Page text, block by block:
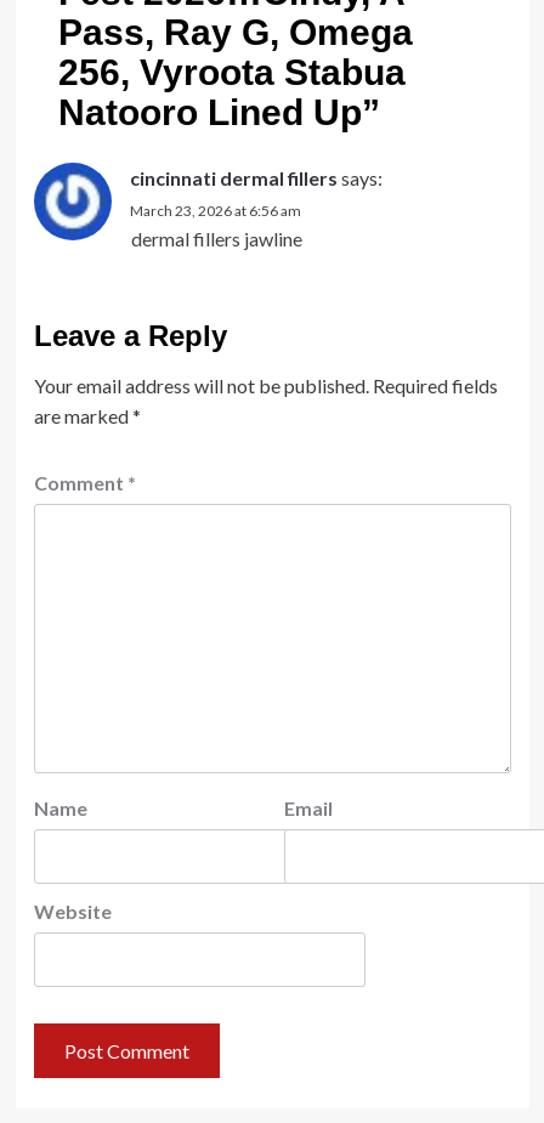
Pass, Ray G, Omega
256, Vyroota Stabua
Natooro Lined Up”
cincinnati dermal fillers says:
March 23, 2026 at 6:56 am
dermal fillers jawline
Leave a Reply
Your email address will not be published. Required fields
are marked*
Comment *
Name Email
Website